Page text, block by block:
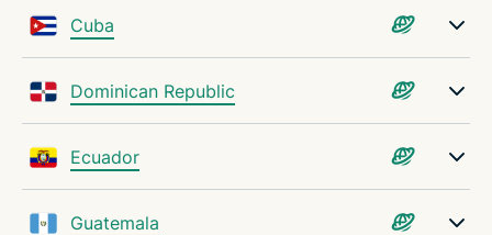
Cuba
Dominican Republic
Ecuador
Guatemala